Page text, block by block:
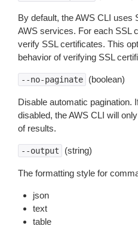
By default, the AWS CLI uses
AWS services. For each SSL
verify SSL certificates. This
behavior of verifying SSL
--no-paginate (boolean)
Disable automatic pagination.
disabled, the AWS CLI will
of results.
--output (string)
The formatting style for
json
text
table